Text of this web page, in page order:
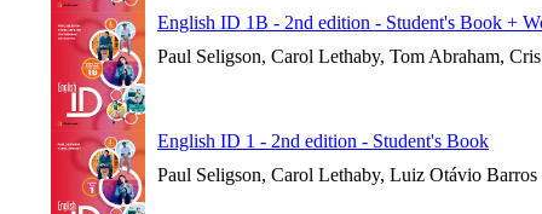
English ID 1B - 2nd edition - Student's Book +
Paul Seligson, Carol Lethaby, Tom Abraham,
English ID 1 - 2nd edition - Student's Book
Paul Seligson, Carol Lethaby, Luiz Otávio Barros